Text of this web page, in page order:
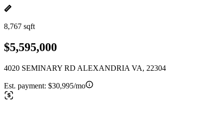
8,767 sqft
$5,595,000
4020 SEMINARY RD ALEXANDRIA VA, 22304
Est. payment: $30,995/mo